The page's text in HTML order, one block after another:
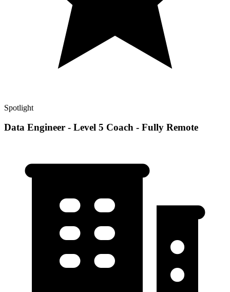
Spotlight
Data Engineer - Level 5 Coach - Fully Remote